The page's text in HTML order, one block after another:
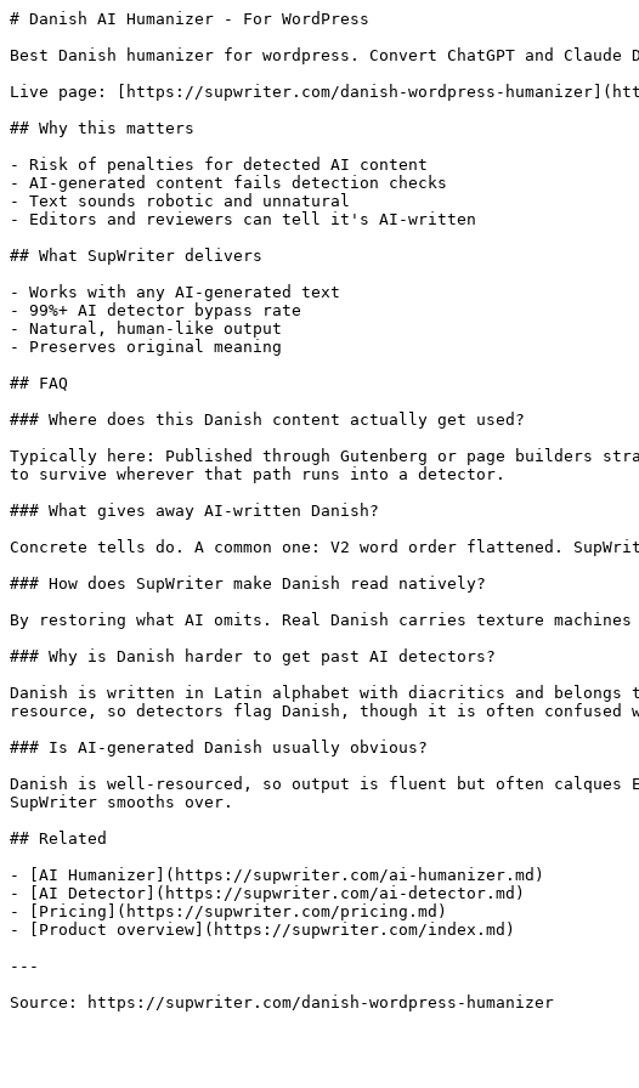
# Danish AI Humanizer - For WordPress
Best Danish humanizer for wordpress. Convert ChatGPT and
Live page: [https://supwriter.com/danish-wordpress-
## Why this matters
- Risk of penalties for detected AI content
- AI-generated content fails detection checks
- Text sounds robotic and unnatural
- Editors and reviewers can tell it's AI-written
## What SupWriter delivers
- Works with any AI-generated text
- 99%+ AI detector bypass rate
- Natural, human-like output
- Preserves original meaning
## FAQ
### Where does this Danish content actually get used?
Typically here: Published through Gutenberg or page builders
to survive wherever that path runs into a detector.
### What gives away AI-written Danish?
Concrete tells do. A common one: V2 word order flattened.
### How does SupWriter make Danish read natively?
By restoring what AI omits. Real Danish carries texture
### Why is Danish harder to get past AI detectors?
Danish is written in Latin alphabet with diacritics and belongs
resource, so detectors flag Danish, though it is often confused
### Is AI-generated Danish usually obvious?
Danish is well-resourced, so output is fluent but often calques
SupWriter smooths over.
## Related
- [AI Humanizer](https://supwriter.com/ai-humanizer.md)
- [AI Detector](https://supwriter.com/ai-detector.md)
- [Pricing](https://supwriter.com/pricing.md)
- [Product overview](https://supwriter.com/index.md)
---
Source: https://supwriter.com/danish-wordpress-humanizer